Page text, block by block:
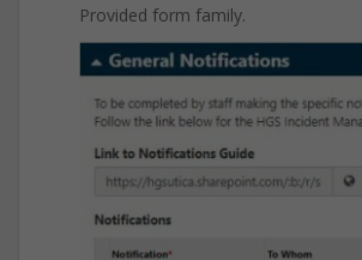
Provided form family.